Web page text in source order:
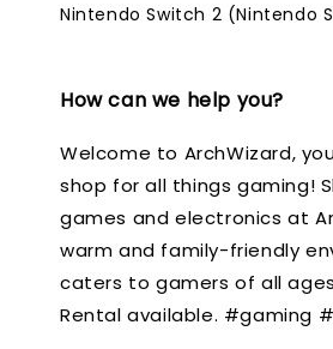
Nintendo Switch 2 (Nintendo
How can we help you?
Welcome to ArchWizard,
shop for all things gaming!
games and electronics at
warm and family-friendly
caters to gamers of all
Rental available. #gaming